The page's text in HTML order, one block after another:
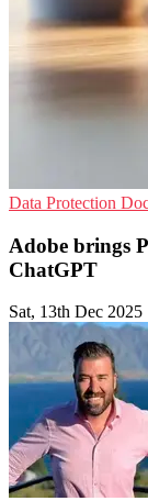
Data Protection
Adobe brings
ChatGPT
Sat, 13th Dec 2025